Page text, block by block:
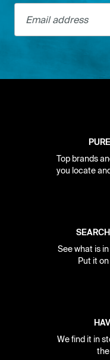
Email address
Top brands
you locate
See what is
Put it
We find it in